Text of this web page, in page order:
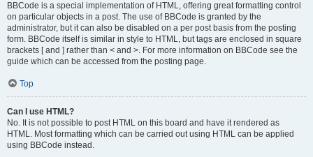
BBCode is a special implementation of HTML, offering great formatting control
on particular objects in a post. The use of BBCode is granted by the
administrator, but it can also be disabled on a per post basis from the posting
form. BBCode itself is similar in style to HTML, but tags are enclosed in square
brackets [ and ] rather than < and >. For more information on BBCode see the
guide which can be accessed from the posting page.
Top
Can I use HTML?
No. It is not possible to post HTML on this board and have it rendered as
HTML. Most formatting which can be carried out using HTML can be applied
using BBCode instead.